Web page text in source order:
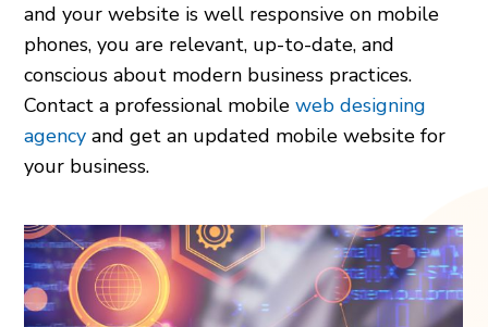
and your website is well responsive on mobile
phones, you are relevant, up-to-date, and
conscious about modern business practices.
Contact a professional mobileweb designing
agency and get an updated mobile website for
your business.